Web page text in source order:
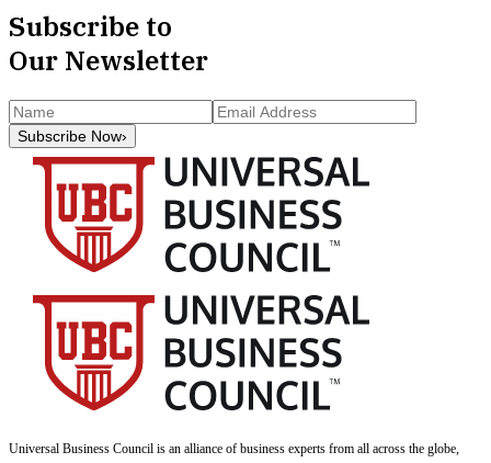
Subscribe to
Our Newsletter
Subscribe Now›
Universal Business Council is an alliance of business experts from all across the globe,